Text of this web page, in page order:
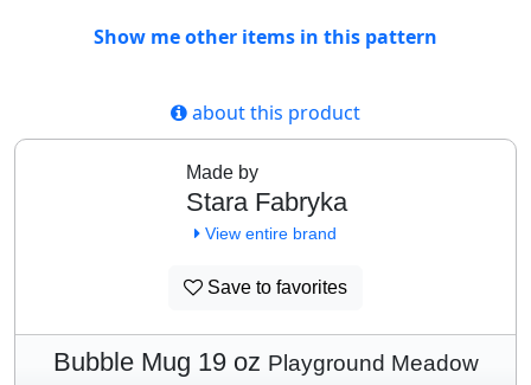
Show me other items in this pattern
about this product
Made by
Stara Fabryka
View entire brand
Save to favorites
Bubble Mug 19 oz Playground Meadow